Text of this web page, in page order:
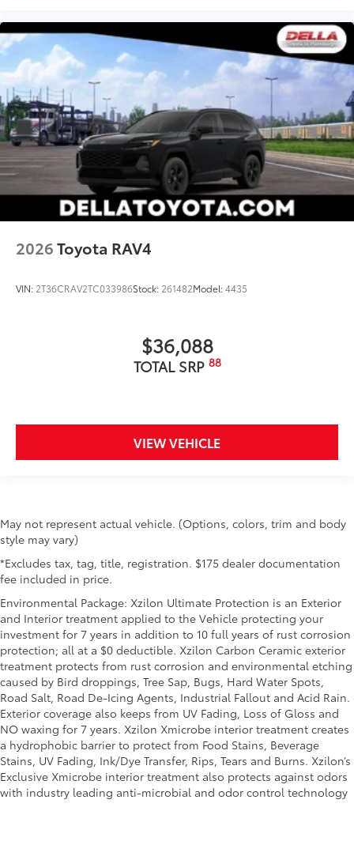
2026Toyota RAV4
VIN: 2T36CRAV2TC033986Stock: 261482Model:4435
$36,088
TOTAL SRP 88
VIEW VEHICLE
May not represent actual vehicle. (Options, colors, trim and body
style may vary)
*Excludes tax, tag, title, registration. $175 dealer documentation
fee included in price.
Environmental Package: Xzilon Ultimate Protection is an Exterior
and Interior treatment applied to the Vehicle protecting your
investment for 7 years in addition to 10 full years of rust corrosion
protection; all at a $0 deductible. Xzilon Carbon Ceramic exterior
treatment protects from rust corrosion and environmental etching
caused by Bird droppings, Tree Sap, Bugs, Hard Water Spots,
Road Salt, Road De-Icing Agents, Industrial Fallout and Acid Rain.
Exterior coverage also keeps from UV Fading, Loss of Gloss and
NO waxing for 7 years. Xzilon Xmicrobe interior treatment creates
a hydrophobic barrier to protect from Food Stains, Beverage
Stains, UV Fading, Ink/Dye Transfer, Rips, Tears and Burns. Xzilon’s
Exclusive Xmicrobe interior treatment also protects against odors
with industry leading anti-microbial and odor control technology